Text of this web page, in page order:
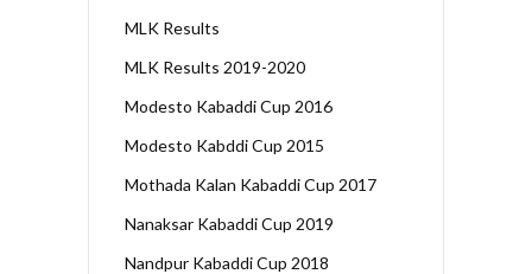
MLK Results
MLK Results 2019-2020
Modesto Kabaddi Cup 2016
Modesto Kabddi Cup 2015
Mothada Kalan Kabaddi Cup 2017
Nanaksar Kabaddi Cup 2019
Nandpur Kabaddi Cup 2018